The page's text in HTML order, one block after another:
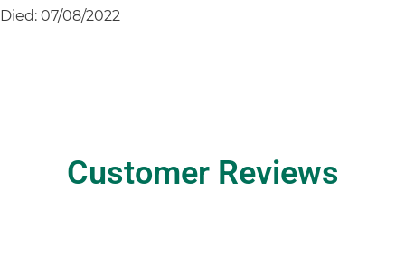
Died: 07/08/2022
Customer Reviews